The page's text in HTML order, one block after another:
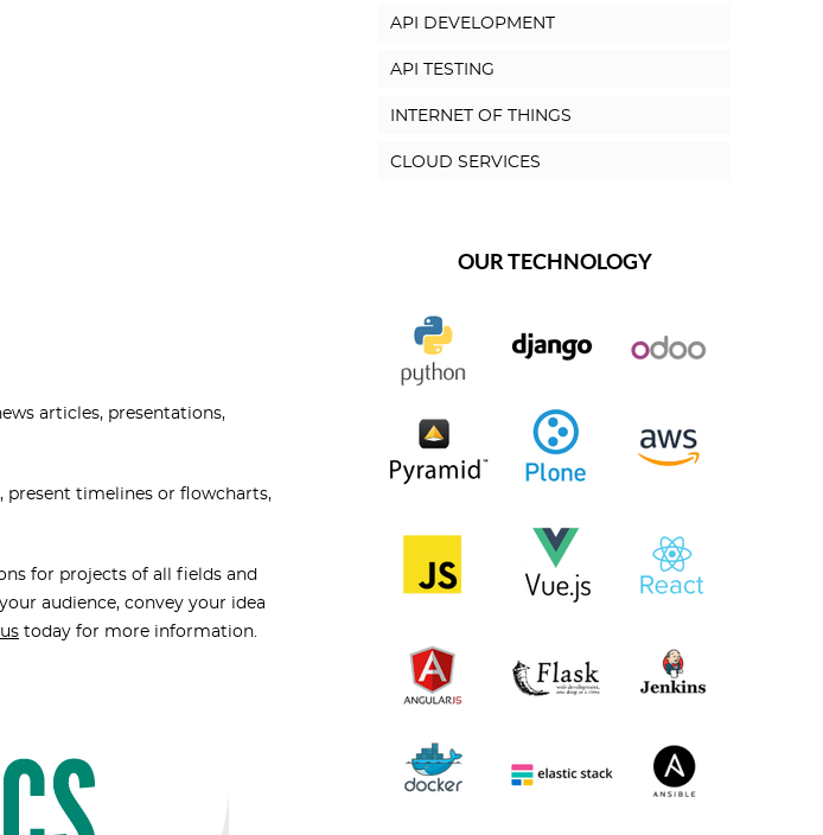
articles, presentations,
timelines or flowcharts,
for projects of all fields and
audience, convey your idea
today for more information.
API DEVELOPMENT
API TESTING
INTERNET OF THINGS
CLOUD SERVICES
OUR TECHNOLOGY